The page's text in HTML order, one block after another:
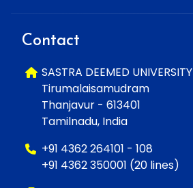
Contact
SASTRA DEEMED UNIVERSITY
Tirumalaisamudram
Thanjavur - 613401
Tamilnadu, India
+91 4362 264101 - 108
+91 4362 350001 (20 lines)